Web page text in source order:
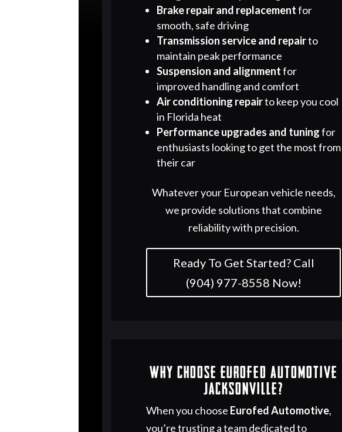
Brake repair and replacementfor
smooth, safe driving
Transmission service and repairto
maintain peak performance
Suspension and alignmentfor
improved handling and comfort
Air conditioning repairto keep you cool
in Florida heat
Performance upgrades and tuningfor
enthusiasts looking to get the most from
their car
Whatever your European vehicle needs,
we provide solutions that combine
reliability with precision.
Ready To Get Started? Call
(904) 977-8558 Now!
Why Choose Eurofed Automotive
Jacksonville?
When you choose Eurofed Automotive,
you’re trusting a team dedicated to